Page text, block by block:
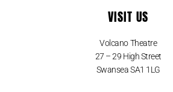
VISIT US
Volcano Theatre
27 – 29 High Street
Swansea SA1 1LG